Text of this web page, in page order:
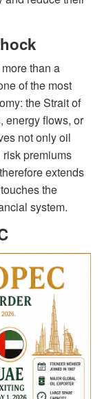
than a
of the most
the Strait of
energy flows, or
not only oil
premiums
extends
the
system.